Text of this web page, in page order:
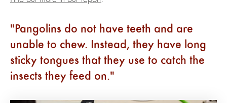
Pangolins do not have teeth and are
unable to chew. Instead, they have long
sticky tongues that they use to catch the
insects they feed on.